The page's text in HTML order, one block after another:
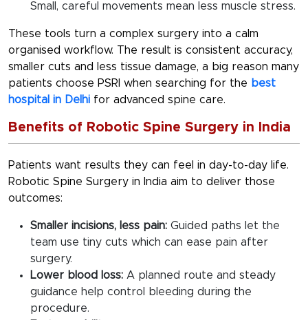
Small, careful movements mean less muscle stress.
These tools turn a complex surgery into a calm
organised workflow. The result is consistent accuracy,
smaller cuts and less tissue damage, a big reason many
patients choose PSRI when searching for the best
hospital in Delhi for advanced spine care.
Benefits of Robotic Spine Surgery in India
Patients want results they can feel in day-to-day life.
Robotic Spine Surgery in India aim to deliver those
outcomes:
Smaller incisions, less pain: Guided paths let the
team use tiny cuts which can ease pain after
surgery.
Lower blood loss: A planned route and steady
guidance help control bleeding during the
procedure.